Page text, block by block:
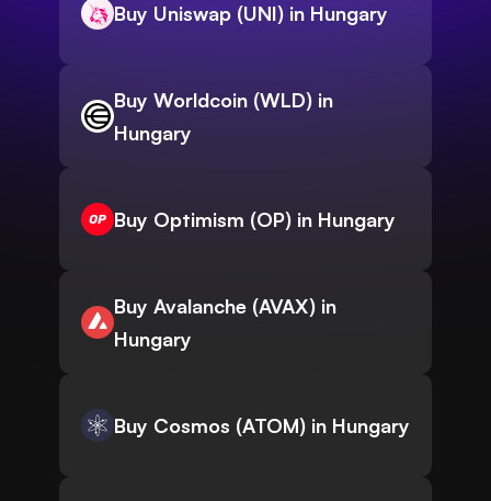
Buy Uniswap (UNI) in Hungary
Buy Worldcoin (WLD) in
Hungary
Buy Optimism (OP) in Hungary
Buy Avalanche (AVAX) in
Hungary
Buy Cosmos (ATOM) in Hungary